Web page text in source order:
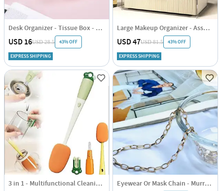
Desk Organizer - Tissue Box - Single Piece
USD 16USD 28.5 43% OFF
EXPRESS SHIPPING
Large Makeup Organizer - Assorted - Single Piece
USD 47USD 81.5 43% OFF
EXPRESS SHIPPING
3 in 1 - Multifunctional Cleaning Brush - Assorted - Single Piece Eyewear Or Mask Chain - Murray - Single Piece